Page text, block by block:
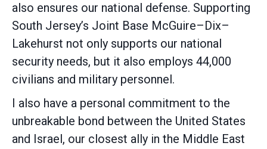
also ensures our national defense. Supporting
South Jersey’s Joint Base McGuire–Dix–
Lakehurst not only supports our national
security needs, but it also employs 44,000
civilians and military personnel.
I also have a personal commitment to the
unbreakable bond between the United States
and Israel, our closest ally in the Middle East